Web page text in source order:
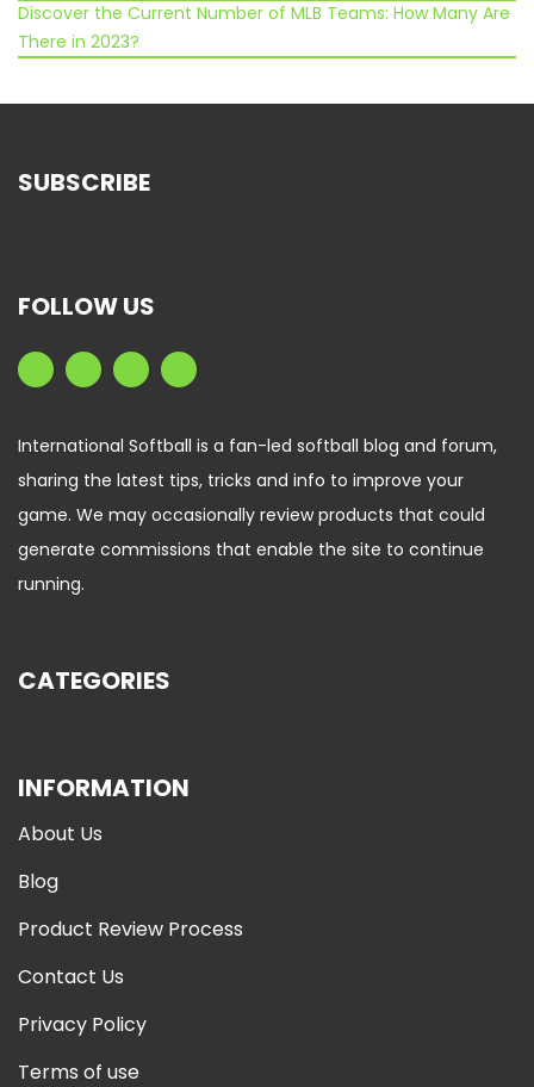
Discover the Current Number of MLB Teams: How Many Are
There in 2023?
CATEGORIES
INFORMATION
About Us
Blog
Product Review Process
Contact Us
Privacy Policy
Terms of use
FOLLOW US
International Softball is a fan-led softball blog and forum,
sharing the latest tips, tricks and info to improve your
game. We may occasionally review products that could
generate commissions that enable the site to continue
running.
SUBSCRIBE